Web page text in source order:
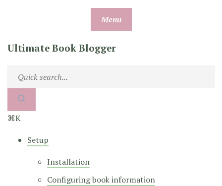
Menu
Ultimate Book Blogger
⌘K
Setup
Installation
Configuring book information